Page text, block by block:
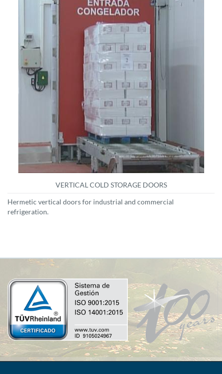
VERTICAL COLD STORAGE DOORS
Hermetic vertical doors for industrial and commercial
refrigeration.